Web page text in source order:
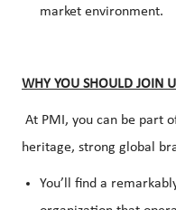
market environment.
WHY YOU SHOULD JOIN
At PMI, you can be part
heritage, strong global
You’ll find a